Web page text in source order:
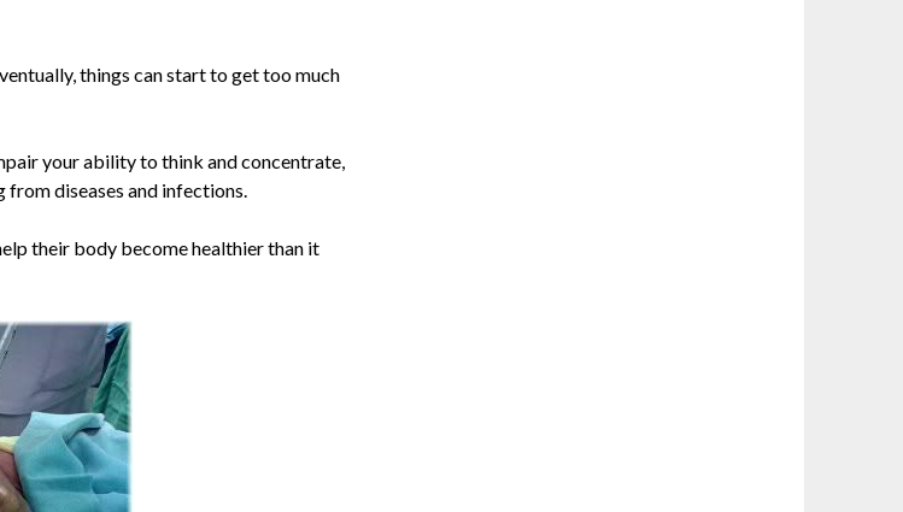
things can start to get too much
your ability to think and concentrate,
diseases and infections.
their body become healthier than it